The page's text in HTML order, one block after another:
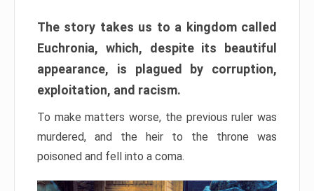
The story takes us to a kingdom called
Euchronia, which, despite its beautiful
appearance, is plagued by corruption,
exploitation, and racism.
To make matters worse, the previous ruler was
murdered, and the heir to the throne was
poisoned and fell into a coma.